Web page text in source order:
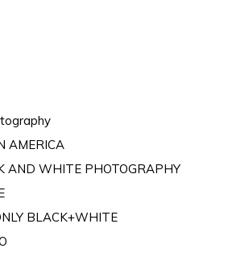
AMERICA
AND WHITE PHOTOGRAPHY
BLACK+WHITE